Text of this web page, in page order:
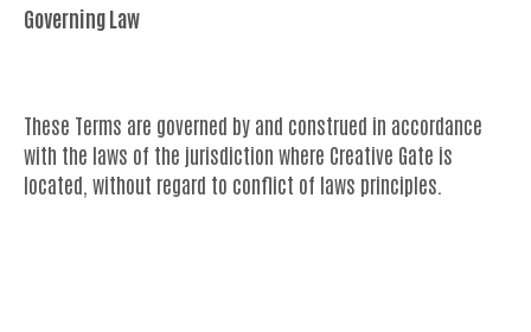
Governing Law
These Terms are governed by and construed in accordance
with the laws of the jurisdiction where Creative Gate is
located, without regard to conflict of laws principles.